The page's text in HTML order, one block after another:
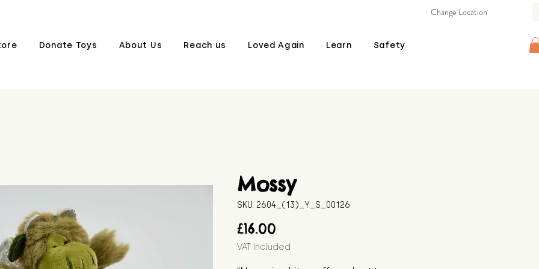
Donate Toys About Us Reach us Loved Again Learn Safety
Change Location
Mossy
SKU: 2604_(13)_Y_S_00126
£16.00
VAT Included